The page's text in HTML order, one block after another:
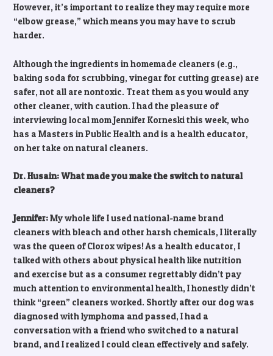
However, it’s important to realize they may require more
“elbow grease,” which means you may have to scrub
harder.
Although the ingredients in homemade cleaners (e.g.,
baking soda for scrubbing, vinegar for cutting grease) are
safer, not all are nontoxic. Treat them as you would any
other cleaner, with caution. I had the pleasure of
interviewing local mom Jennifer Korneski this week, who
has a Masters in Public Health and is a health educator,
on her take on natural cleaners.
Dr. Husain: What made you make the switch to natural
cleaners?
Jennifer:My whole life I used national-name brand
cleaners with bleach and other harsh chemicals, I literally
was the queen of Clorox wipes! As a health educator, I
talked with others about physical health like nutrition
and exercise but as a consumer regrettably didn’t pay
much attention to environmental health, I honestly didn’t
think “green” cleaners worked. Shortly after our dog was
diagnosed with lymphoma and passed, I had a
conversation with a friend who switched to a natural
brand, and I realized I could clean effectively and safely.